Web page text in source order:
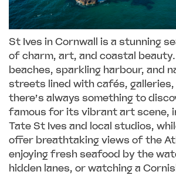
St Ives in Cornwall is a stunning
of charm, art, and coastal
beaches, sparkling harbour, and
streets lined with cafés,
there’s always something to
famous for its vibrant art scene,
Tate St Ives and local studios,
offer breathtaking views of the
enjoying fresh seafood by the
hidden lanes, or watching a